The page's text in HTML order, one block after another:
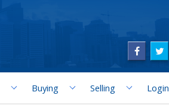
Buying Selling Login